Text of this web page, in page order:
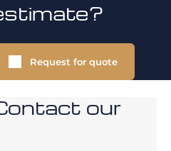
Request for quote
our